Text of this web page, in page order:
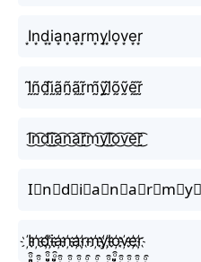
I͙n͙d͙i͙a͙n͙a͙r͙m͙y͙l͙o͙v͙e͙r͙
Ḭ̃ñ̰d̰̃ḭ̃ã̰ñ̰ã̰r̰̃m̰̃ỹ̰l̰̃õ̰ṽ̰ḛ̃r̰̃
I͜͡n͜͡d͜͡i͜͡a͜͡n͜͡a͜͡r͜͡m͜͡y͜͡l͜͡o͜͡v͜͡e͜͡r͜͡
I҉n҉d҉i҉a҉n҉a҉r҉m҉y҉l҉o҉v҉e҉r҉